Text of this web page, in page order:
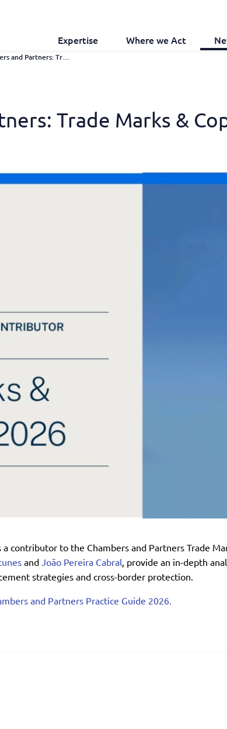
Expertise Where we Act
Chambers and Partners: Trade Marks & Copyright 2026 Guide
Trade Marks &
contributor to the Chambers and Partners Trade
and João Pereira Cabral , provide an in-depth
strategies and cross-border protection.
and Partners Practice Guide 2026.